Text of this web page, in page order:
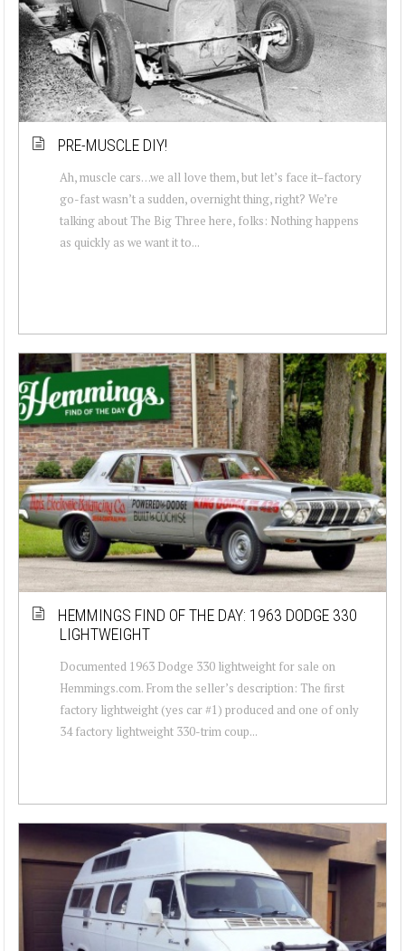
PRE-MUSCLE DIY!
Ah, muscle cars…we all love them, but let’s face it–factory
go-fast wasn’t a sudden, overnight thing, right? We’re
talking about The Big Three here, folks: Nothing happens
as quickly as we want it to...
HEMMINGS FIND OF THE DAY: 1963 DODGE 330
LIGHTWEIGHT
Documented 1963 Dodge 330 lightweight for sale on
Hemmings.com. From the seller’s description: The first
factory lightweight (yes car #1) produced and one of only
34 factory lightweight 330-trim coup...